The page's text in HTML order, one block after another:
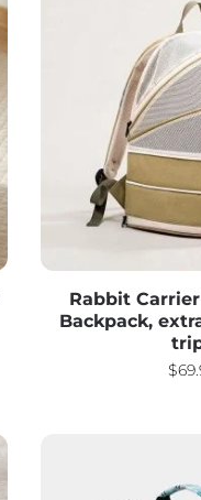
Rabbit
Backpack,
$